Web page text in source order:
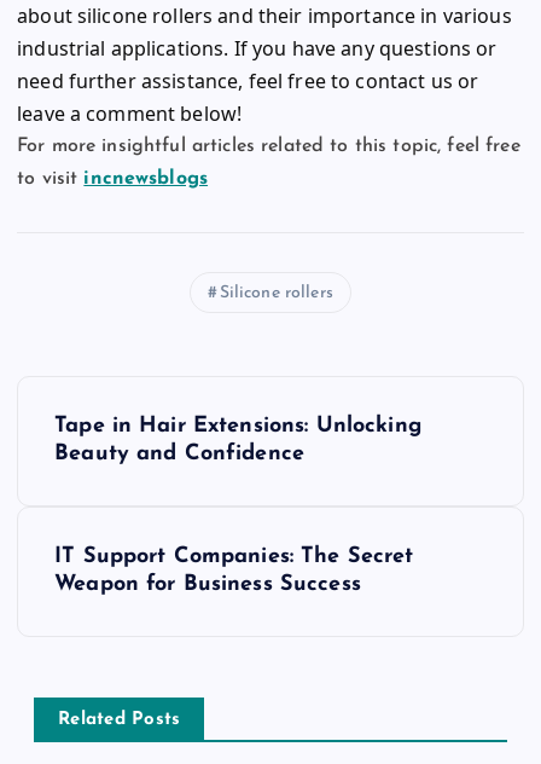
about silicone rollers and their importance in various
industrial applications. If you have any questions or
need further assistance, feel free to contact us or
leave a comment below!
For more insightful articles related to this topic, feel free
to visit incnewsblogs
Silicone rollers
a
Tape in Hair Extensions: Unlocking
Beauty and Confidence
IT Support Companies: The Secret
Weapon for Business Success
Related Posts